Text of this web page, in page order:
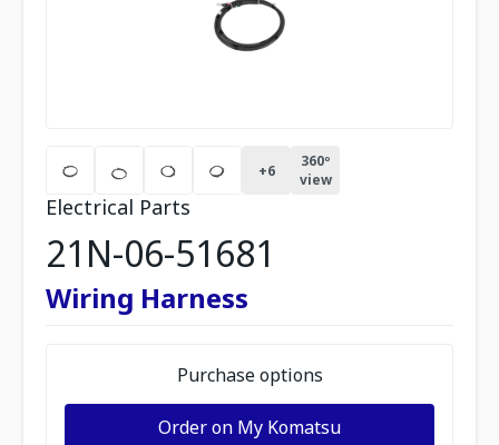
+6
360º
view
Electrical Parts
21N-06-51681
Wiring Harness
Purchase options
Order on My Komatsu